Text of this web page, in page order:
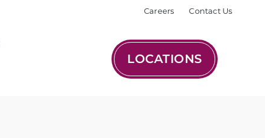
Careers Contact Us
LOCATIONS